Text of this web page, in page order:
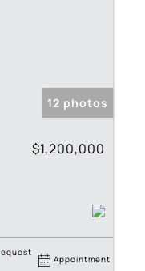
12 photos
$1,200,000
Appointment